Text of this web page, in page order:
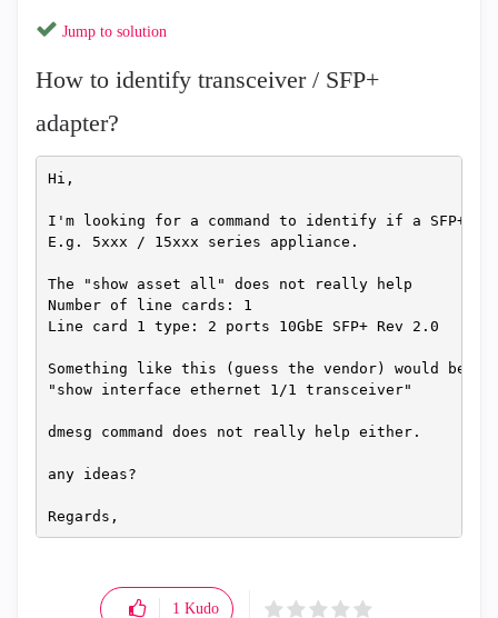
Jump to solution
How to identify transceiver / SFP+
adapter?
Hi,
I'm looking for a command to identify if a SFP+
E.g. 5xxx / 15xxx series appliance.
The "show asset all" does not really help
Number of line cards: 1
Line card 1 type: 2 ports 10GbE SFP+ Rev 2.0
Something like this (guess the vendor) would be
"show interface ethernet 1/1 transceiver"
dmesg command does not really help either.
any ideas?
Regards,
1 Kudo